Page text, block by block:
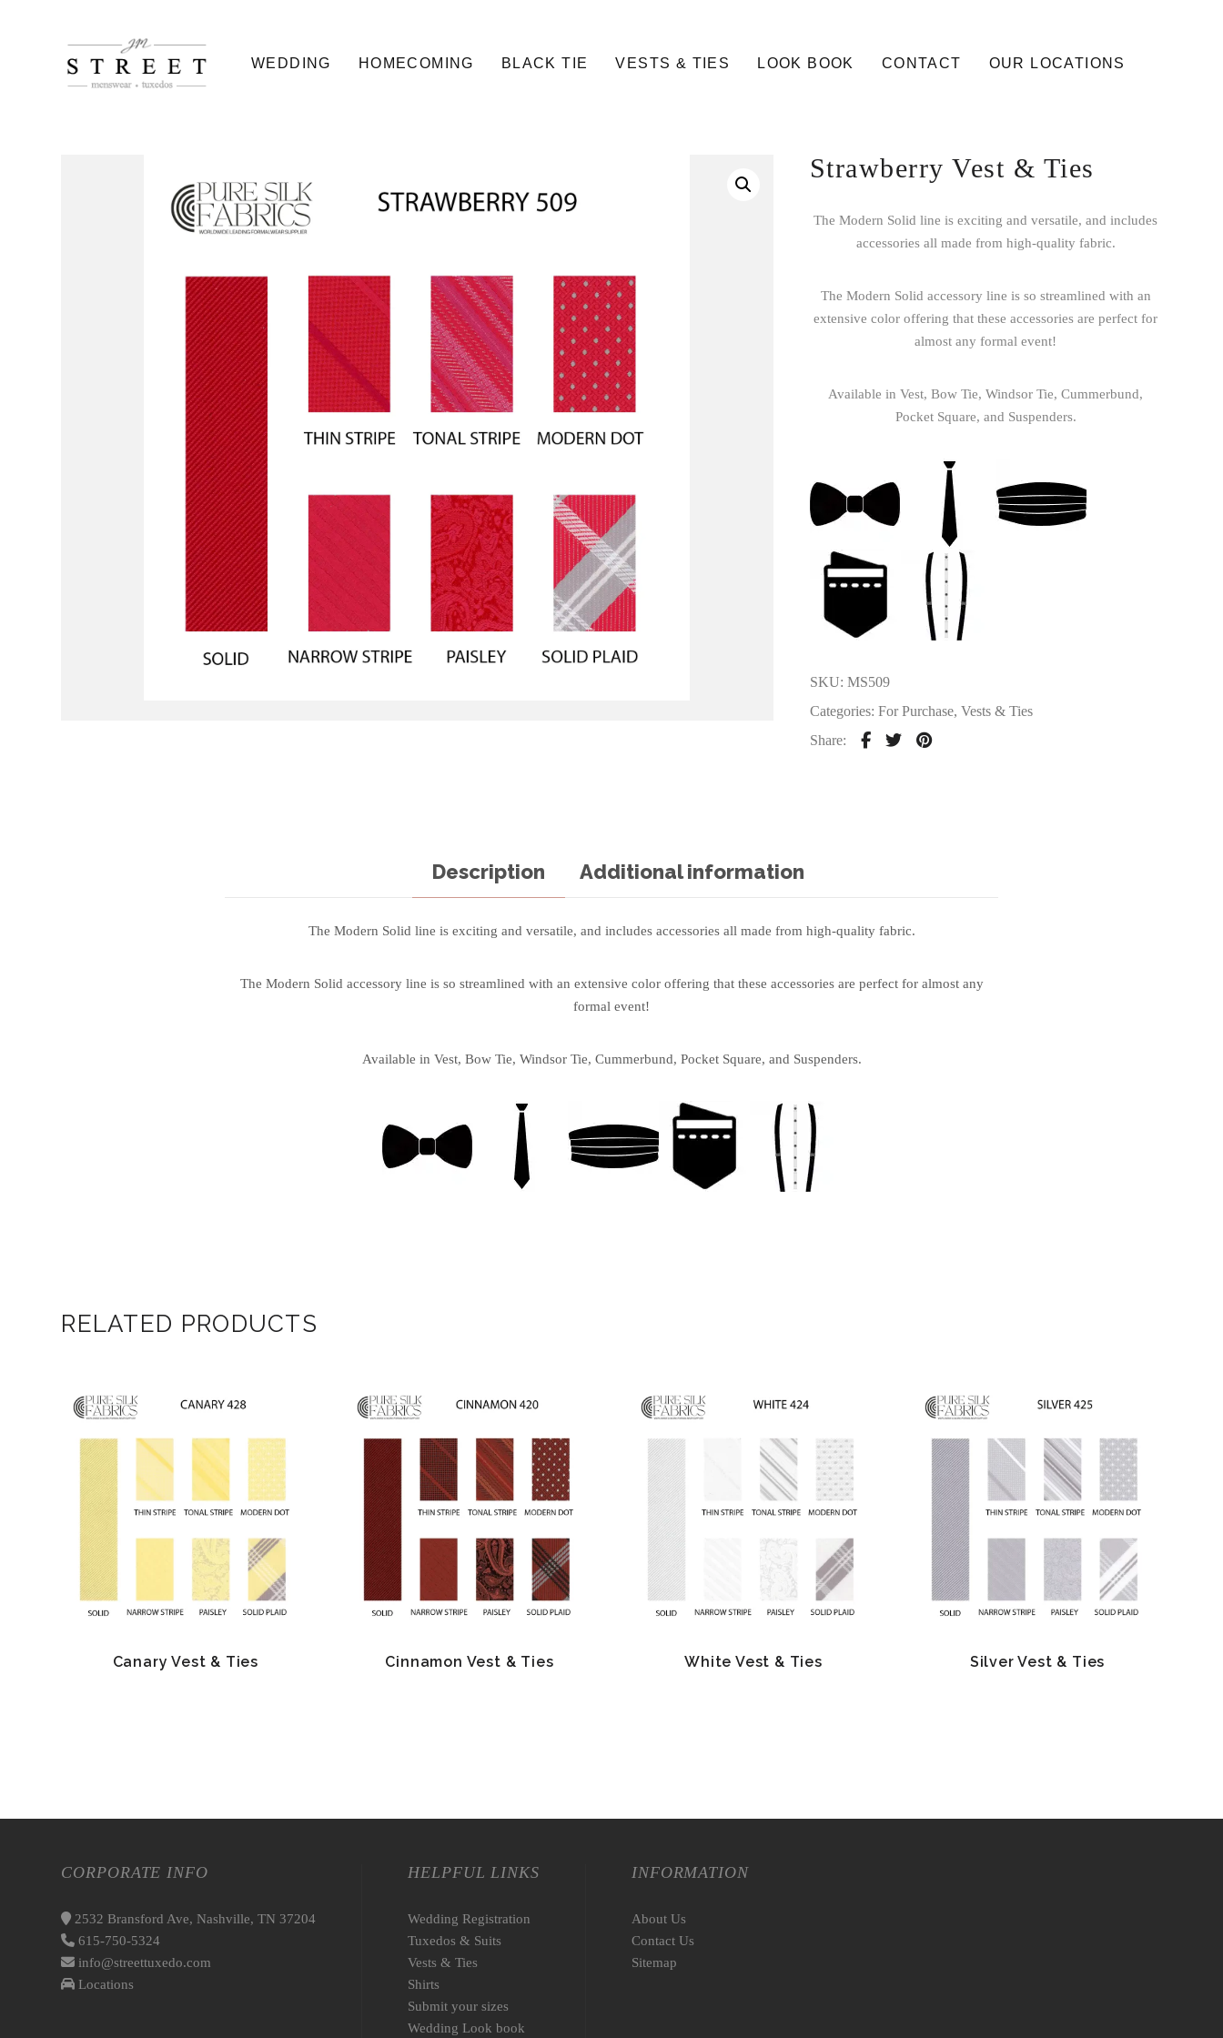
WEDDING HOMECOMING BLACK TIE VESTS & TIES LOOK BOOK CONTACT OUR LOCATIONS
Strawberry Vest & Ties
The Modern Solid line is exciting and versatile, and includes
accessories all made from high-quality fabric.
The Modern Solid accessory line is so streamlined with an
extensive color offering that these accessories are perfect for
almost any formal event!
Available in Vest, Bow Tie, Windsor Tie, Cummerbund,
Pocket Square, and Suspenders.
SKU: MS509
Categories: For Purchase, Vests & Ties
Share:
Description Additional information
The Modern Solid line is exciting and versatile, and includes accessories all made from high-quality fabric.
The Modern Solid accessory line is so streamlined with an extensive color offering that these accessories are perfect for almost any
formal event!
Available in Vest, Bow Tie, Windsor Tie, Cummerbund, Pocket Square, and Suspenders.
RELATED PRODUCTS
Canary Vest & Ties Cinnamon Vest & Ties White Vest & Ties Silver Vest & Ties
CORPORATE INFO
2532 Bransford Ave, Nashville, TN 37204
615-750-5324
info@streettuxedo.com
Locations
HELPFUL LINKS
Wedding Registration
Tuxedos & Suits
Vests & Ties
Shirts
Submit your sizes
Wedding Look book
INFORMATION
About Us
Contact Us
Sitemap